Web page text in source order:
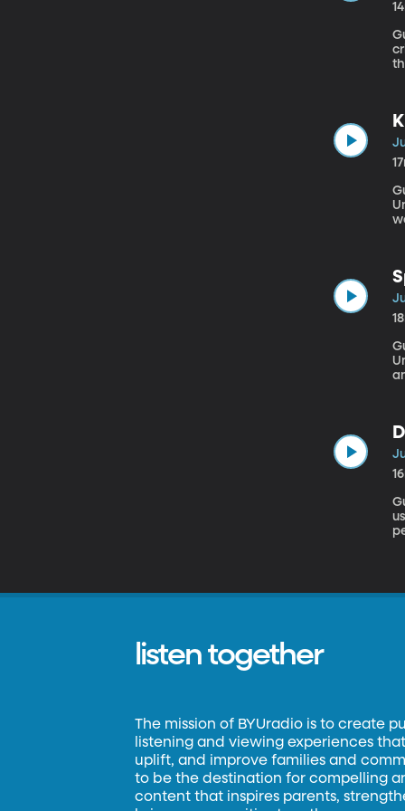
University Julie
listen together
The mission of BYUradio is to create
listening and viewing experiences
uplift, and improve families and
to be the destination for compelling
content that inspires parents,